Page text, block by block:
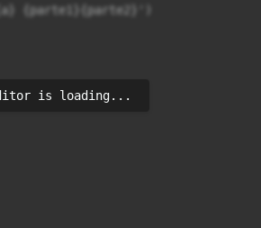
{parte1}{parte2}')
is loading...